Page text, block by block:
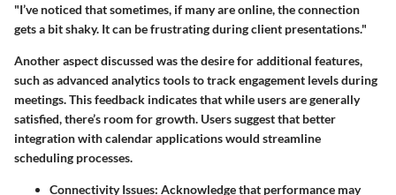
"I’ve noticed that sometimes, if many are online, the connection
gets a bit shaky. It can be frustrating during client presentations."
Another aspect discussed was the desire for additional features,
such as advanced analytics tools to track engagement levels during
meetings. This feedback indicates that while users are generally
satisfied, there’s room for growth. Users suggest that better
integration with calendar applications would streamline
scheduling processes.
Connectivity Issues: Acknowledge that performance may